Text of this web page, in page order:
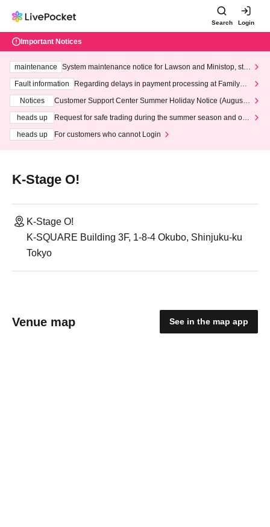
Search Login
Important Notices
maintenance
System maintenance notice for Lawson and Ministop, star
ting at 3:00 AM on Wednesday (Wed)
Fault information
Regarding delays in payment processing at FamilyMa
Notices
Customer Support Center Summer Holiday Notice (August 1
heads up
Request for safe trading during the summer season and our
heads up
For customers who cannot Login
K-Stage O!
K-Stage O!
K-SQUARE Building 3F, 1-8-4 Okubo, Shinjuku-ku
Tokyo
Venue map See in the map app